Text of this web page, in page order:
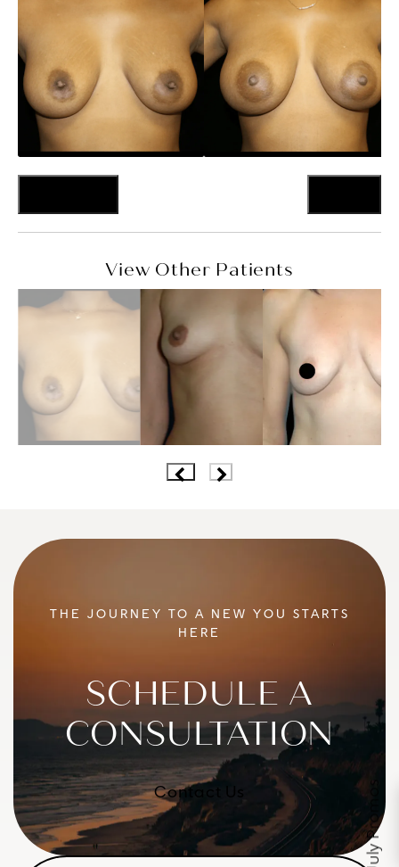
View Other Patients
THE JOURNEY TO A NEW YOU STARTS
HERE
SCHEDULE A
CONSULTATION
Contact Us July Promos